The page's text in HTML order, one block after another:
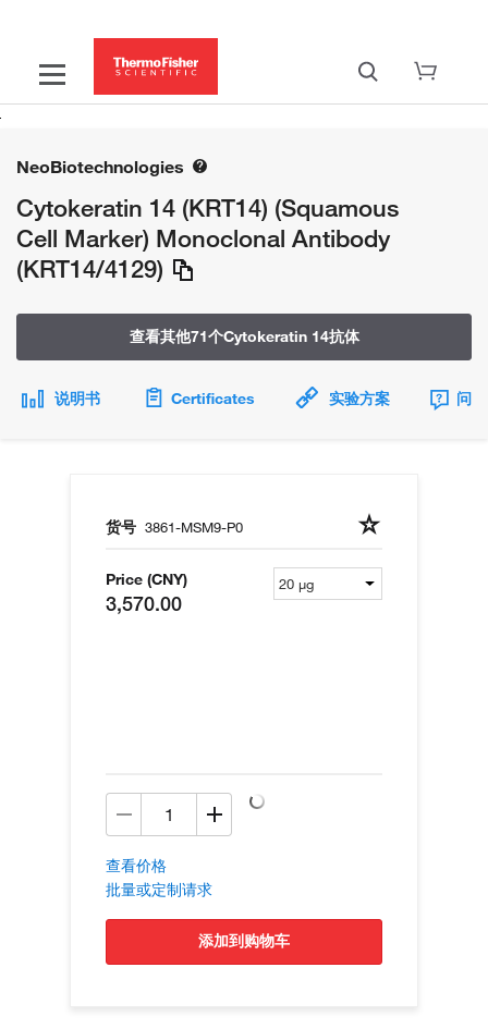
NeoBiotechnologies
Cytokeratin 14 (KRT14) (Squamous
Cell Marker) Monoclonal Antibody
(KRT14/4129)
查看其他71个Cytokeratin 14抗体
说明书 Certificates 实验方案 问
货号 3861-MSM9-P0
Price (CNY)
3,570.00
查看价格
批量或定制请求
添加到购物车